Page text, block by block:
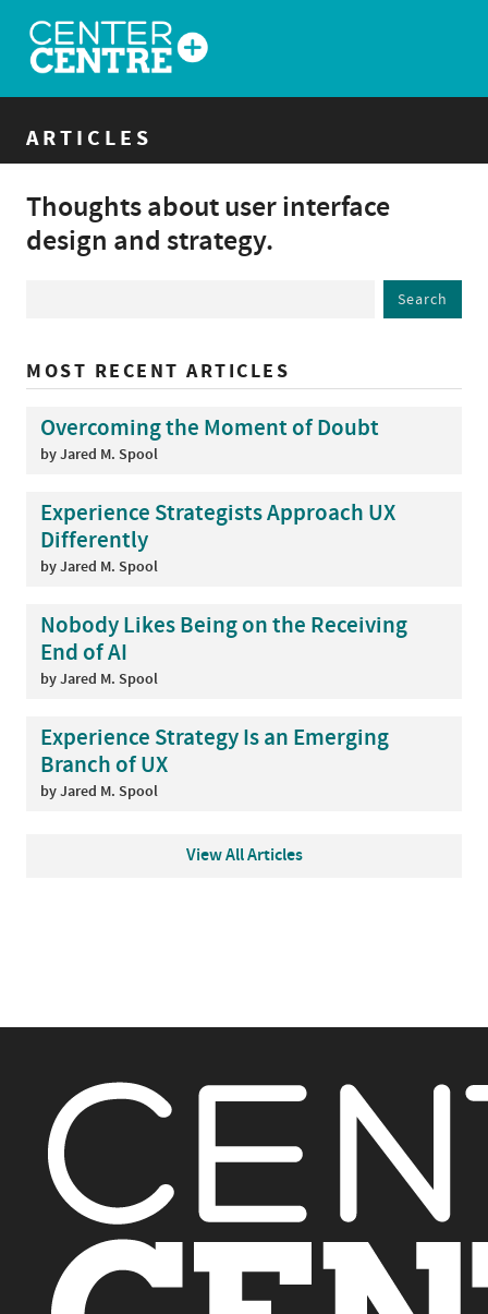
ARTICLES
Thoughts about user interface
design and strategy.
MOST RECENT ARTICLES
Overcoming the Moment of Doubt
by Jared M. Spool
Experience Strategists Approach UX
Differently
by Jared M. Spool
Nobody Likes Being on the Receiving
End of AI
by Jared M. Spool
Experience Strategy Is an Emerging
Branch of UX
by Jared M. Spool
View All Articles